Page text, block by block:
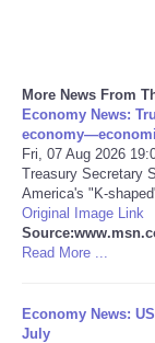
Sports
Technology
Travel
USA
World
More News From
Economy News:
Fri, 07 Aug 2026
Treasury Secretary
America's "K-
Original Image Link
Read More ...
Economy News:
July